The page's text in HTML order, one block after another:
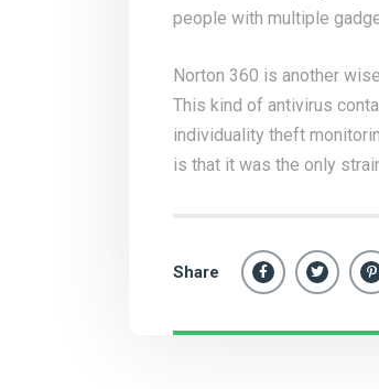
people with multiple
Norton 360 is another
This kind of antivirus
individuality theft
is that it was the only
Share